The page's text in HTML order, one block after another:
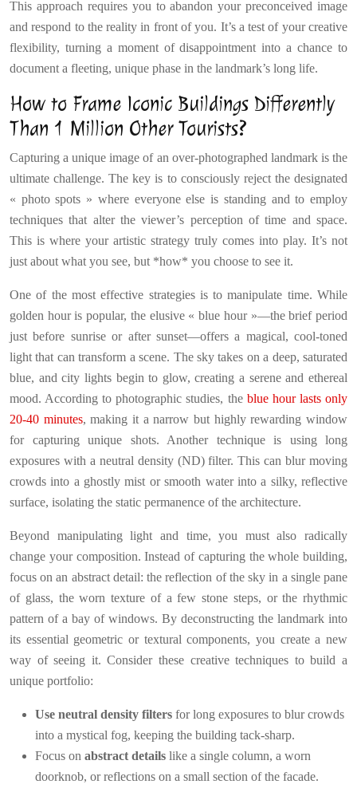
This approach requires you to abandon your preconceived image
and respond to the reality in front of you. It’s a test of your creative
flexibility, turning a moment of disappointment into a chance to
document a fleeting, unique phase in the landmark’s long life.
How to Frame Iconic Buildings Differently
Than 1 Million Other Tourists?
Capturing a unique image of an over-photographed landmark is the
ultimate challenge. The key is to consciously reject the designated
« photo spots » where everyone else is standing and to employ
techniques that alter the viewer’s perception of time and space.
This is where your artistic strategy truly comes into play. It’s not
just about what you see, but *how* you choose to see it.
One of the most effective strategies is to manipulate time. While
golden hour is popular, the elusive « blue hour »—the brief period
just before sunrise or after sunset—offers a magical, cool-toned
light that can transform a scene. The sky takes on a deep, saturated
blue, and city lights begin to glow, creating a serene and ethereal
mood. According to photographic studies, the blue hour lasts only
20-40 minutes, making it a narrow but highly rewarding window
for capturing unique shots. Another technique is using long
exposures with a neutral density (ND) filter. This can blur moving
crowds into a ghostly mist or smooth water into a silky, reflective
surface, isolating the static permanence of the architecture.
Beyond manipulating light and time, you must also radically
change your composition. Instead of capturing the whole building,
focus on an abstract detail: the reflection of the sky in a single pane
of glass, the worn texture of a few stone steps, or the rhythmic
pattern of a bay of windows. By deconstructing the landmark into
its essential geometric or textural components, you create a new
way of seeing it. Consider these creative techniques to build a
unique portfolio:
Use neutral density filters for long exposures to blur crowds
into a mystical fog, keeping the building tack-sharp.
Focus on abstract details like a single column, a worn
doorknob, or reflections on a small section of the facade.